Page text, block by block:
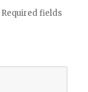
Required fields